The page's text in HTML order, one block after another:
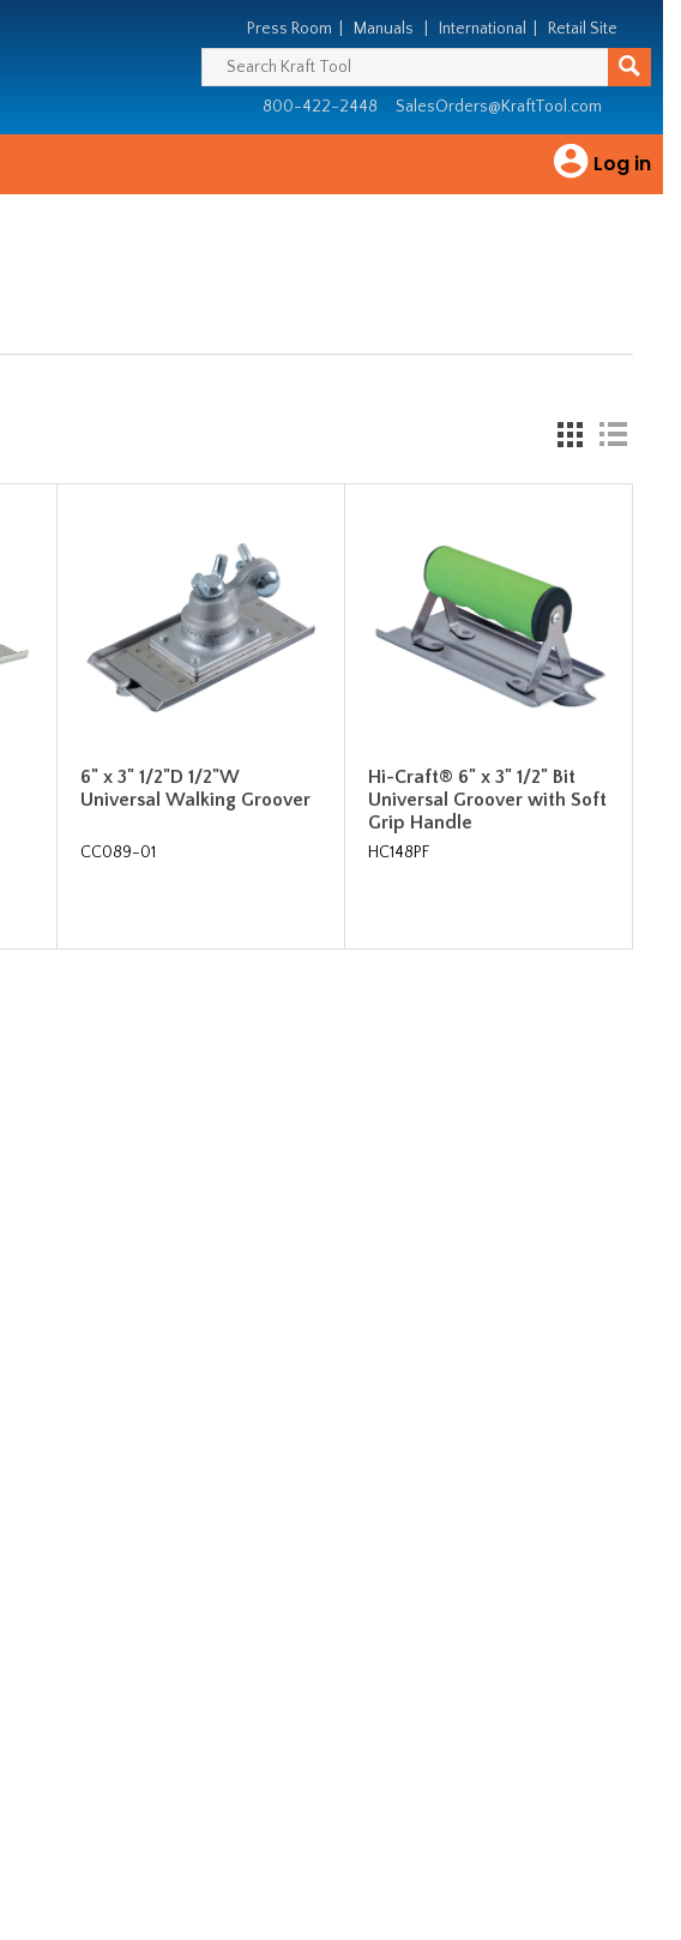
Press Room Manuals International Retail Site
800-422-2448 SalesOrders@KraftTool.com
Log in
6" x 3" 1/2"D 1/2"W
Universal Walking Groover
CC089-01
Hi-Craft® 6" x 3" 1/2" Bit
Universal Groover with Soft
Grip Handle
HC148PF